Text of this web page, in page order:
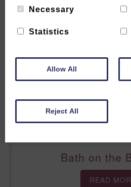
READ
Bath on the
READ
Necessary
Statistics
Allow All
Reject All